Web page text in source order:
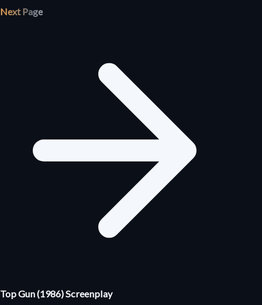
Next Page
Top Gun (1986) Screenplay